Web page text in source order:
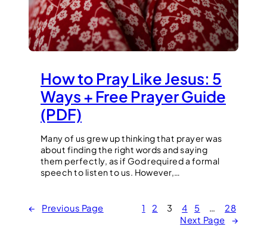
How to Pray Like Jesus: 5
Ways + Free Prayer Guide
(PDF)
Many of us grew up thinking that prayer was
about finding the right words and saying
them perfectly, as if God required a formal
speech to listen to us. However,…
← Previous Page 1 2 3 4 5
28
Next Page
→